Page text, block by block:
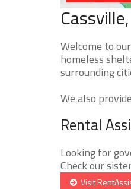
Welcome to
homeless
surrounding
We also
Rental
Looking for
Check our
Visit